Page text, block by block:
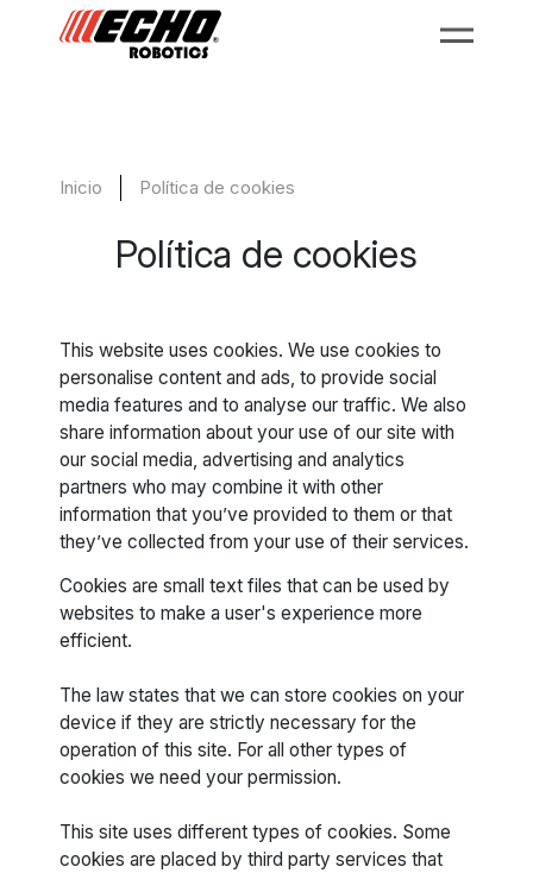
Inicio Política de cookies
Política de cookies
This website uses cookies. We use cookies to
personalise content and ads, to provide social
media features and to analyse our traffic. We also
share information about your use of our site with
our social media, advertising and analytics
partners who may combine it with other
information that you’ve provided to them or that
they’ve collected from your use of their services.
Cookies are small text files that can be used by
websites to make a user's experience more
efficient.
The law states that we can store cookies on your
device if they are strictly necessary for the
operation of this site. For all other types of
cookies we need your permission.
This site uses different types of cookies. Some
cookies are placed by third party services that